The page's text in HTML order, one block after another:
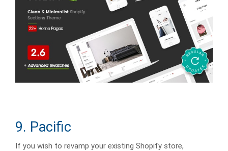
9. Pacific
If you wish to revamp your existing Shopify store,